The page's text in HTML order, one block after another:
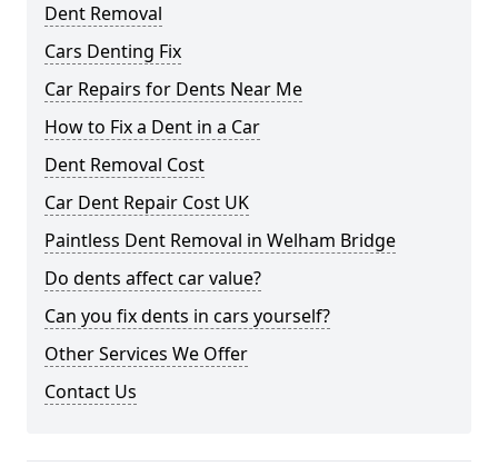
Dent Removal
Cars Denting Fix
Car Repairs for Dents Near Me
How to Fix a Dent in a Car
Dent Removal Cost
Car Dent Repair Cost UK
Paintless Dent Removal in Welham Bridge
Do dents affect car value?
Can you fix dents in cars yourself?
Other Services We Offer
Contact Us